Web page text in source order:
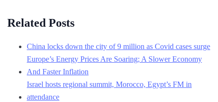
Related Posts
China locks down the city of 9 million as Covid cases surge
Europe’s Energy Prices Are Soaring; A Slower Economy
And Faster Inflation
Israel hosts regional summit, Morocco, Egypt’s FM in
attendance